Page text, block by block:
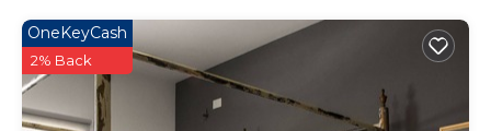
the kitchen, complete with an oven, a stovetop,
and a full-sized refrigerator/freezer, as well as a
coffee maker, a microwave, and cookware. And
you won't have to pack extra clothes, because
you'll also have access to laundry facilities. Other
OneKeyCash
2% Back